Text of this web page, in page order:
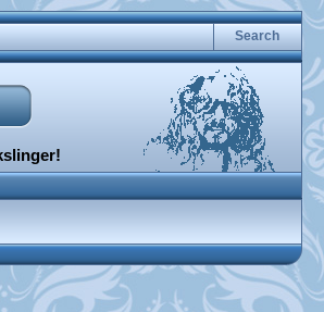
Search